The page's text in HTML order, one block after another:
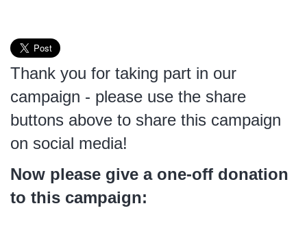
Thank you for taking part in our
campaign - please use the share
buttons above to share this campaign
on social media!
Now please give a one-off donation
to this campaign: